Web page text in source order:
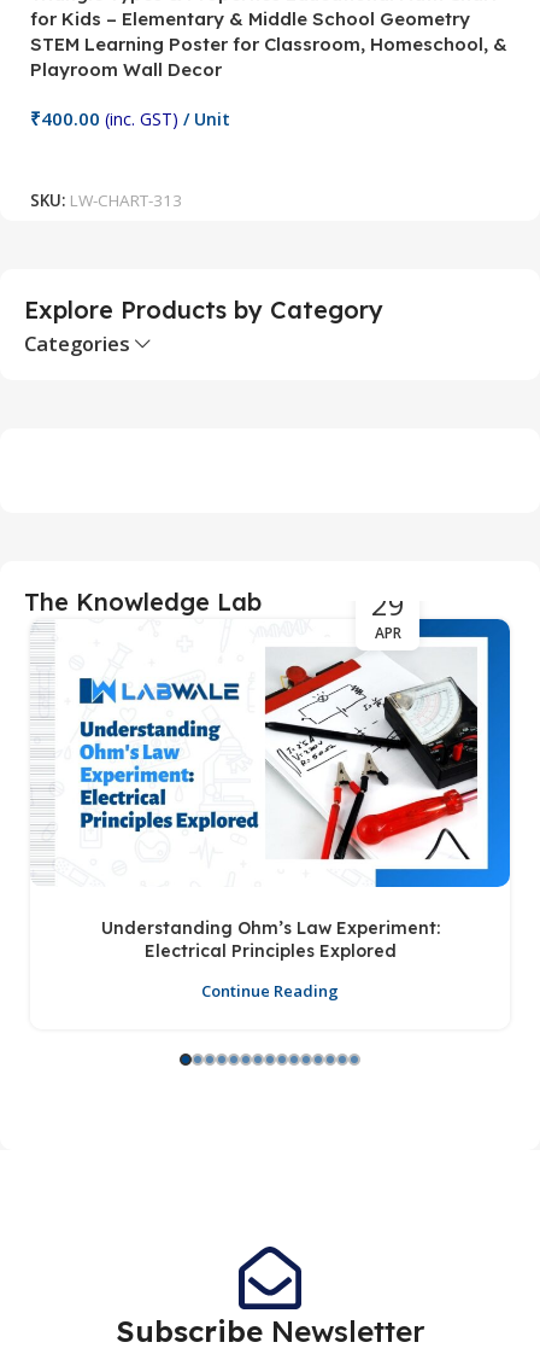
for Kids – Elementary & Middle School Geometry
STEM Learning Poster for Classroom, Homeschool, &
Playroom Wall Decor
₹400.00 (inc. GST) / Unit
SKU: LW-CHART-313
Explore Products by Category
Categories
The Knowledge Lab 29
APR
Understanding Ohm’s Law Experiment:
Electrical Principles Explored
Continue Reading
Subscribe Newsletter